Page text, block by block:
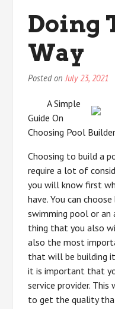
Doing
Way
Posted onJuly 23, 2021
A Simple
Guide On
Choosing Pool
Choosing to build a
require a lot of
you will know first
have. You can
swimming pool or an
thing that you also
also the most
that will be building
it is important that
service provider.
to get the quality